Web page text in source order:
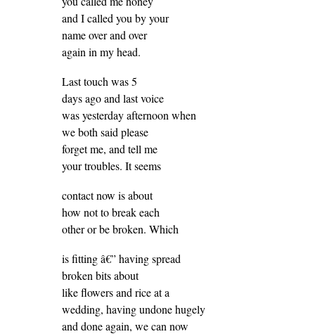
and I called you by your
name over and over
again in my head.
Last touch was 5
days ago and last voice
was yesterday afternoon when
we both said please
forget me, and tell me
your troubles. It seems
contact now is about
how not to break each
other or be broken. Which
is fitting â€” having spread
broken bits about
like flowers and rice at a
wedding, having undone hugely
and done again, we can now